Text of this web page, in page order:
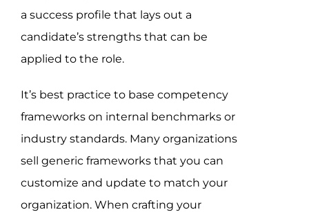
a success profile that lays out a
candidate’s strengths that can be
applied to the role.
It’s best practice to base competency
frameworks on internal benchmarks or
industry standards. Many organizations
sell generic frameworks that you can
customize and update to match your
organization. When crafting your